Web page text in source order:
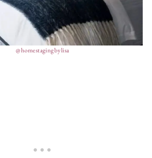
@homestagingbylisa